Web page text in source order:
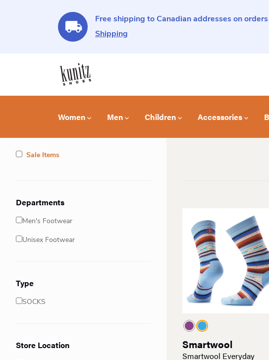
Free shipping to Canadian addresses on
Shipping
Women Men Children Accessories
Sale Items
Departments
Men's Footwear
Unisex Footwear
Type
SOCKS
Store Location Smartwool
Smartwool Everyday